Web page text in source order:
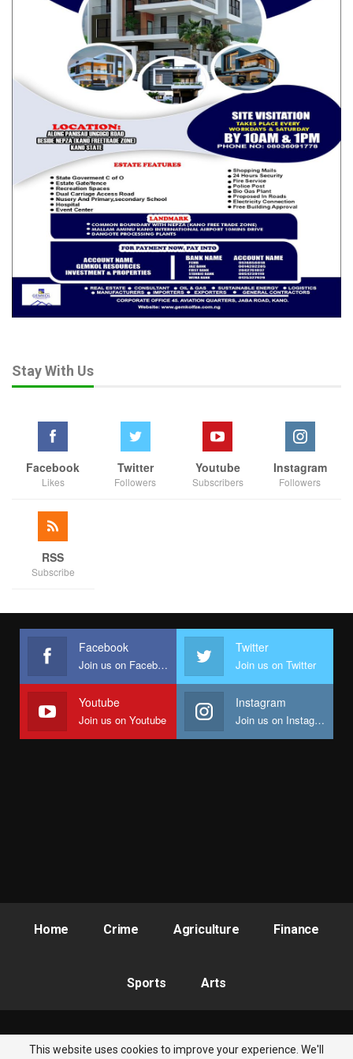
Stay With Us
Facebook
Likes
Twitter
Followers
Youtube
Subscribers
Instagram
Followers
RSS
Subscribe
Facebook
Join us on Facebook
Twitter
Join us on Twitter
Youtube
Join us on Youtube
Instagram
Join us on Instagram
Home Crime Agriculture Finance
Sports Arts
© 2026 - Nigeria Newsbite. All Rights Reserved.
This website uses cookies to improve your experience. We'll